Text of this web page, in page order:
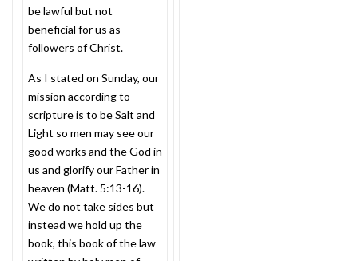
be lawful but not
beneficial for us as
followers of Christ.
As I stated on Sunday, our
mission according to
scripture is to be Salt and
Light so men may see our
good works and the God in
us and glorify our Father in
heaven (Matt. 5:13-16).
We do not take sides but
instead we hold up the
book, this book of the law